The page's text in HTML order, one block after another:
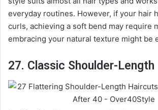
everyday routines. However, if your hair
curls, achieving a soft bend may require
embracing your natural texture might be
27. Classic Shoulder-Length